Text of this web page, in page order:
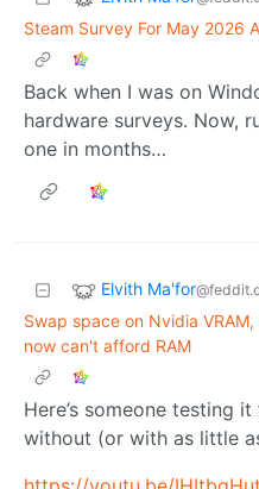
Steam Survey For May 2026
Back when I was on
hardware surveys. Now,
one in months…
Elvith Ma'for
Swap space on Nvidia
now can't afford RAM
Here’s someone testing
without (or with as little